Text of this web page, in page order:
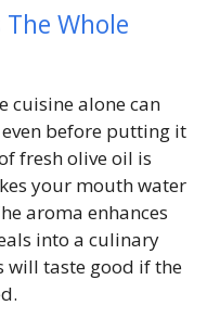
Whole
cuisine alone can
before putting it
fresh olive oil is
your mouth water
aroma enhances
into a culinary
will taste good if the